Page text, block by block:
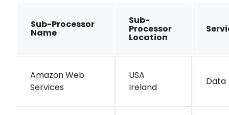
Sub-Processor
Name
Sub-
Processor
Location
Amazon Web
Services
USA
Ireland